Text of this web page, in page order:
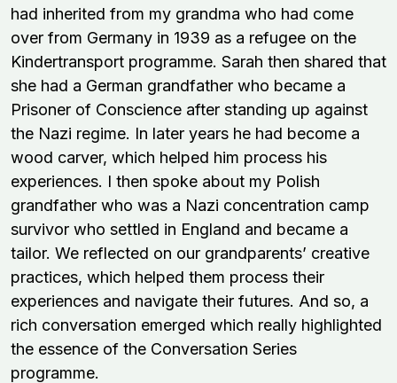
had inherited from my grandma who had come
over from Germany in 1939 as a refugee on the
Kindertransport programme. Sarah then shared that
she had a German grandfather who became a
Prisoner of Conscience after standing up against
the Nazi regime. In later years he had become a
wood carver, which helped him process his
experiences. I then spoke about my Polish
grandfather who was a Nazi concentration camp
survivor who settled in England and became a
tailor. We reflected on our grandparents’ creative
practices, which helped them process their
experiences and navigate their futures. And so, a
rich conversation emerged which really highlighted
the essence of the Conversation Series
programme.